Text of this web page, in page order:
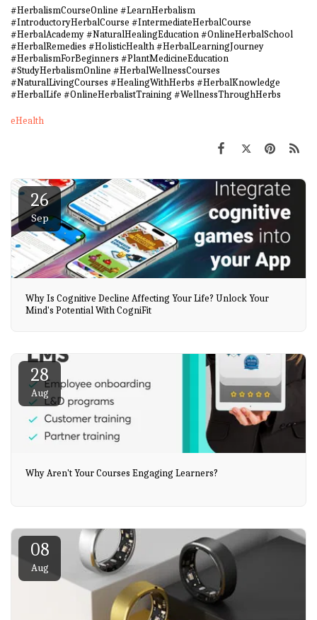
#HerbalismCourseOnline #LearnHerbalism
#IntroductoryHerbalCourse #IntermediateHerbalCourse
#HerbalAcademy #NaturalHealingEducation #OnlineHerbalSchool
#HerbalRemedies #HolisticHealth #HerbalLearningJourney
#HerbalismForBeginners #PlantMedicineEducation
#StudyHerbalismOnline #HerbalWellnessCourses
#NaturalLivingCourses #HealingWithHerbs #HerbalKnowledge
#HerbalLife #OnlineHerbalistTraining #WellnessThroughHerbs
eHealth
26
Sep
Why Is Cognitive Decline Affecting Your Life? Unlock Your
Mind's Potential With CogniFit
28
Aug
Why Aren't Your Courses Engaging Learners?
08
Aug